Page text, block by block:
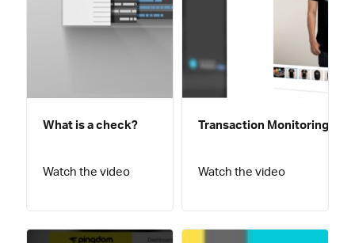
What is a check?
Watch the video
Transaction Monitoring
Watch the video